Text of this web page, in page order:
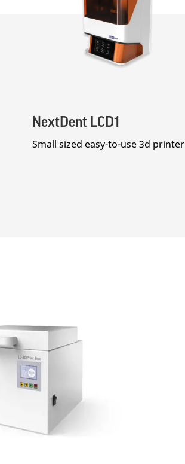
NextDent LCD1
Small sized easy-to-use 3d printer